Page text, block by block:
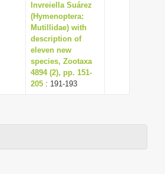
Invreiella Suárez
(Hymenoptera:
Mutillidae) with
description of
eleven new
species, Zootaxa
4894 (2), pp. 151-
205 : 191-193